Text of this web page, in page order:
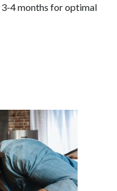
3-4 months for optimal